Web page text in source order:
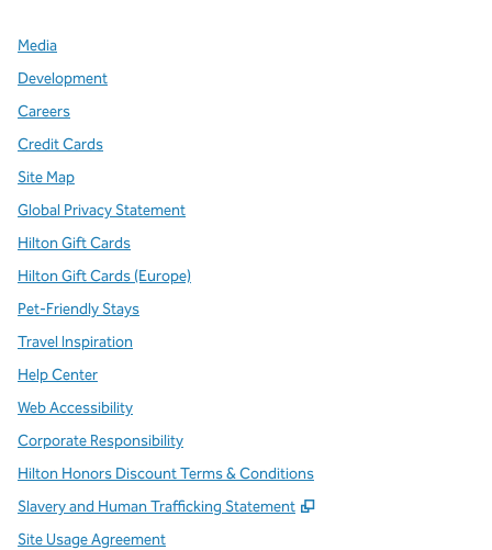
Media
Development
Careers
Credit Cards
Site Map
Global Privacy Statement
Hilton Gift Cards
Hilton Gift Cards (Europe)
Pet-Friendly Stays
Travel Inspiration
Help Center
Web Accessibility
Corporate Responsibility
Hilton Honors Discount Terms & Conditions
Slavery and Human Trafficking Statement
,
Site Usage Agreement